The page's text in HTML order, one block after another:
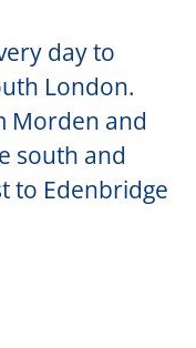
day to
London.
Morden and
south and
to Edenbridge